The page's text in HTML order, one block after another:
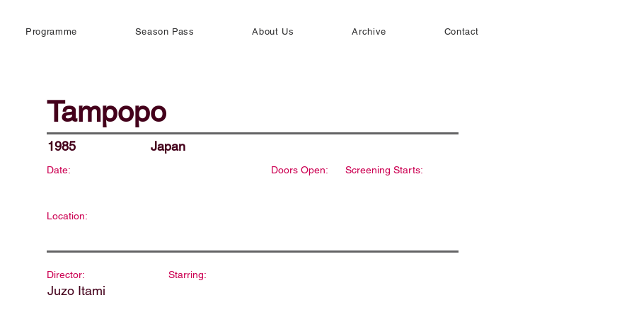
Programme Season Pass About Us Archive Contact
Tampopo
1985 Japan
Date: Doors Open: Screening Starts:
Location:
Director:
Juzo Itami
Starring: